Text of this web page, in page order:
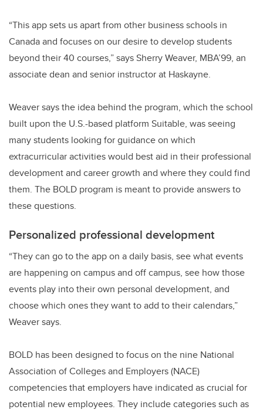
“This app sets us apart from other business schools in
Canada and focuses on our desire to develop students
beyond their 40 courses,” says Sherry Weaver, MBA’99, an
associate dean and senior instructor at Haskayne.
Weaver says the idea behind the program, which the school
built upon the U.S.-based platform Suitable, was seeing
many students looking for guidance on which
extracurricular activities would best aid in their professional
development and career growth and where they could find
them. The BOLD program is meant to provide answers to
these questions.
Personalized professional development
“They can go to the app on a daily basis, see what events
are happening on campus and off campus, see how those
events play into their own personal development, and
choose which ones they want to add to their calendars,”
Weaver says.
BOLD has been designed to focus on the nine National
Association of Colleges and Employers (NACE)
competencies that employers have indicated as crucial for
potential new employees. They include categories such as